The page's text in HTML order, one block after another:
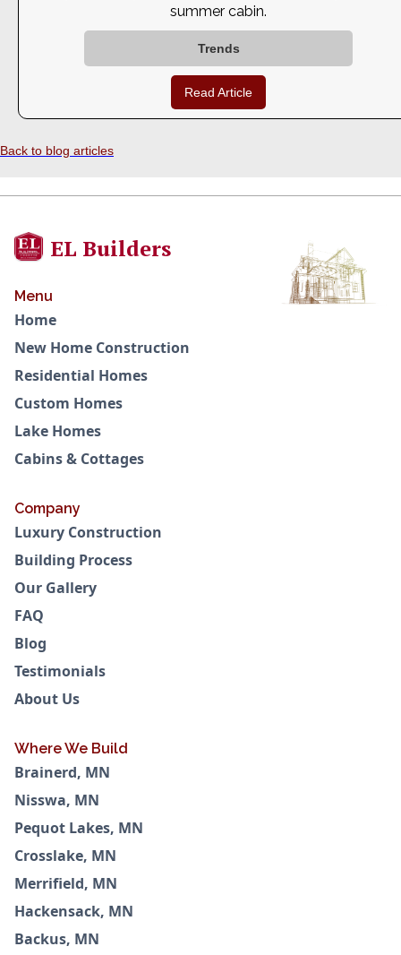
summer cabin.
Trends
Read Article
Back to blog articles
EL Builders
Menu
Home
New Home Construction
Residential Homes
Custom Homes
Lake Homes
Cabins & Cottages
Company
Luxury Construction
Building Process
Our Gallery
FAQ
Blog
Testimonials
About Us
Where We Build
Brainerd, MN
Nisswa, MN
Pequot Lakes, MN
Crosslake, MN
Merrifield, MN
Hackensack, MN
Backus, MN